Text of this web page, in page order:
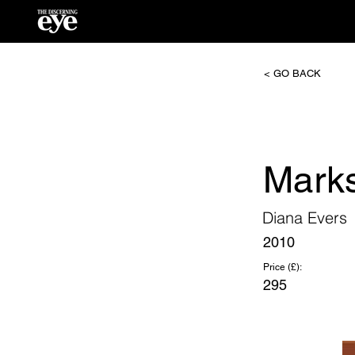
< GO BACK
Diana Evers
2010
Price (£):
295